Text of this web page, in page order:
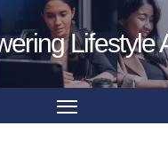
Lifestyle